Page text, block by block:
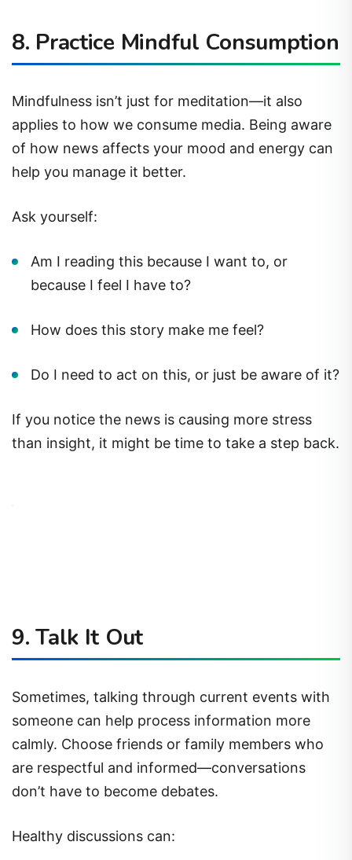
8. Practice Mindful Consumption
Mindfulness isn’t just for meditation—it also
applies to how we consume media. Being aware
of how news affects your mood and energy can
help you manage it better.
Ask yourself:
Am I reading this because I want to, or
because I feel I have to?
How does this story make me feel?
Do I need to act on this, or just be aware of it?
If you notice the news is causing more stress
than insight, it might be time to take a step back.
9.Talk It Out
Sometimes, talking through current events with
someone can help process information more
calmly. Choose friends or family members who
are respectful and informed—conversations
don’t have to become debates.
Healthy discussions can: